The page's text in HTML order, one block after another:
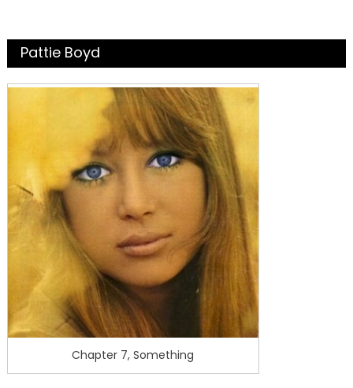
Pattie Boyd
Chapter 7, Something